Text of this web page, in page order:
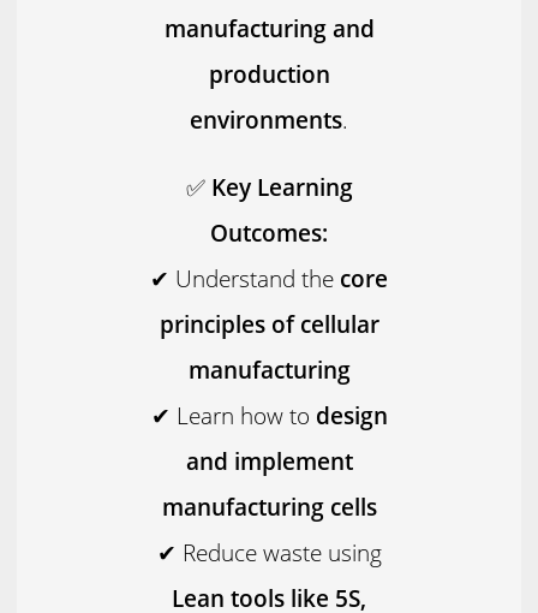
manufacturing and
production
environments.
✅ Key Learning
Outcomes:
✔ Understand the core
principles of cellular
manufacturing
✔ Learn how to design
and implement
manufacturing cells
✔ Reduce waste using
Lean tools like 5S,